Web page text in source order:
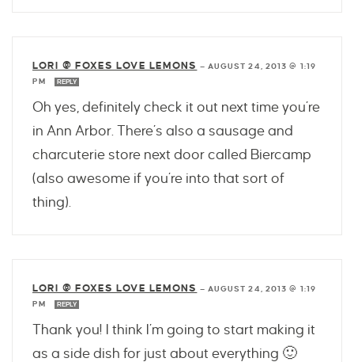
LORI @ FOXES LOVE LEMONS — AUGUST 24, 2013 @ 1:19
PM
REPLY
Oh yes, definitely check it out next time you’re
in Ann Arbor. There’s also a sausage and
charcuterie store next door called Biercamp
(also awesome if you’re into that sort of
thing).
LORI @ FOXES LOVE LEMONS — AUGUST 24, 2013 @ 1:19
PM
REPLY
Thank you! I think I’m going to start making it
as a side dish for just about everything 🙂